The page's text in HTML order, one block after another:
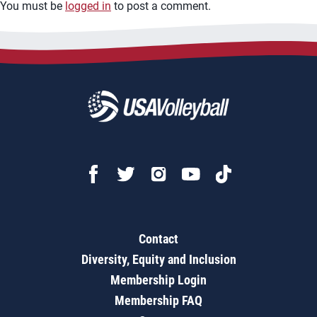
You must be logged in to post a comment.
Contact
Diversity, Equity and Inclusion
Membership Login
Membership FAQ